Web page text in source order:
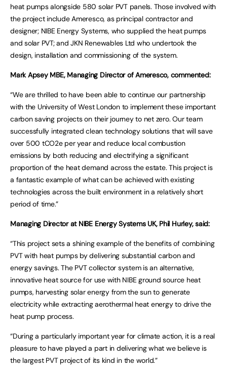
heat pumps alongside 580 solar PVT panels. Those involved with
the project include Ameresco, as principal contractor and
designer; NIBE Energy Systems, who supplied the heat pumps
and solar PVT; and JKN Renewables Ltd who undertook the
design, installation and commissioning of the system.
Mark Apsey MBE, Managing Director of Ameresco, commented:
“We are thrilled to have been able to continue our partnership
with the University of West London to implement these important
carbon saving projects on their journey to net zero. Our team
successfully integrated clean technology solutions that will save
over 500 tCO2e per year and reduce local combustion
emissions by both reducing and electrifying a significant
proportion of the heat demand across the estate. This project is
a fantastic example of what can be achieved with existing
technologies across the built environment in a relatively short
period of time.”
Managing Director at NIBE Energy Systems UK, Phil Hurley, said:
“This project sets a shining example of the benefits of combining
PVT with heat pumps by delivering substantial carbon and
energy savings. The PVT collector system is an alternative,
innovative heat source for use with NIBE ground source heat
pumps, harvesting solar energy from the sun to generate
electricity while extracting aerothermal heat energy to drive the
heat pump process.
“During a particularly important year for climate action, it is a real
pleasure to have played a part in delivering what we believe is
the largest PVT project of its kind in the world.”